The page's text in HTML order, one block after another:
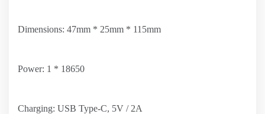
Dimensions: 47mm * 25mm * 115mm
Power: 1 * 18650
Charging: USB Type-C, 5V / 2A